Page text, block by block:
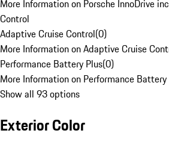
More Information on Porsche InnoDrive
Control
Adaptive Cruise Control(0)
More Information on Adaptive Cruise
Performance Battery Plus(0)
More Information on Performance Battery
Show all 93 options
Exterior Color